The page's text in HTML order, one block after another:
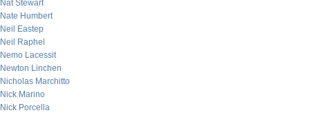
Nat Stewart
Nate Humbert
Neil Eastep
Neil Raphel
Nemo Lacessit
Newton Linchen
Nicholas Marchitto
Nick Marino
Nick Porcella